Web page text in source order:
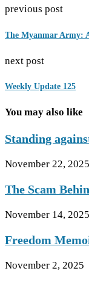
previous post
The Myanmar Army:
next post
Weekly Update 125
You may also like
Standing
November 22, 2025
The Scam
November 14, 2025
Freedom
November 2, 2025